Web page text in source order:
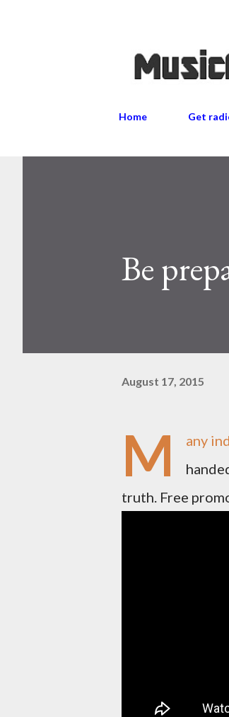
Home Get
Be
August 17, 2015
M
any
truth. Free